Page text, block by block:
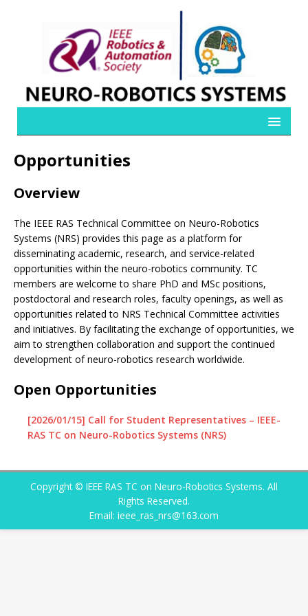
Opportunities
Overview
The IEEE RAS Technical Committee on Neuro-Robotics
Systems (NRS) provides this page as a platform for
disseminating academic, research, and service-related
opportunities within the neuro-robotics community. TC
members are welcome to share PhD and MSc positions,
postdoctoral and research roles, faculty openings, as well as
opportunities related to NRS Technical Committee activities
and initiatives. By facilitating the exchange of opportunities, we
aim to strengthen collaboration and support the continued
development of neuro-robotics research worldwide.
Open Opportunities
[2026/01/15] Call for Student Representatives – IEEE-
RAS TC on Neuro-Robotics Systems (NRS)
Copyright © IEEE RAS TC on Neuro-Robotics Systems. All
Rights Reserved.
Email: ieee_ras_nrs@163.com